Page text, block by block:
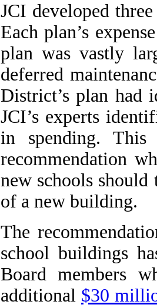
JCI developed
Each plan’s
plan was vastly
deferred
District’s plan had
JCI’s experts
in spending.
recommendation
new schools
of a new building.
The
school buildings
Board members
additional $30